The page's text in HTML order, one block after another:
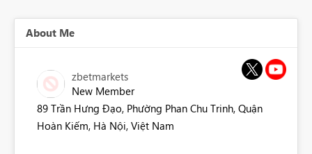
About Me
zbetmarkets
New Member
89 Trần Hưng Đạo, Phường Phan Chu Trinh, Quận
Hoàn Kiếm, Hà Nội, Việt Nam